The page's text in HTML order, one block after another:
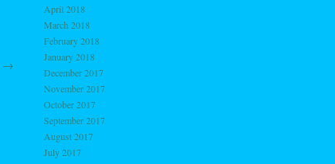
→
April 2018
March 2018
February 2018
January 2018
December 2017
November 2017
October 2017
September 2017
August 2017
July 2017